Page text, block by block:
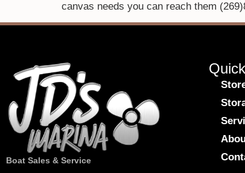
canvas needs you can reach them
Boat Sales & Service